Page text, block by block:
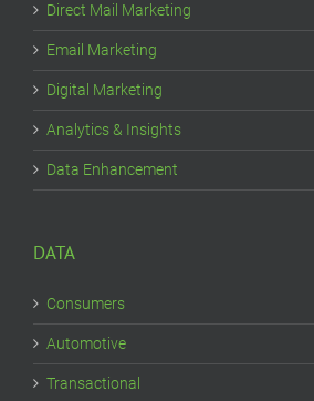
Direct Mail Marketing
Email Marketing
Digital Marketing
Analytics & Insights
Data Enhancement
DATA
Consumers
Automotive
Transactional